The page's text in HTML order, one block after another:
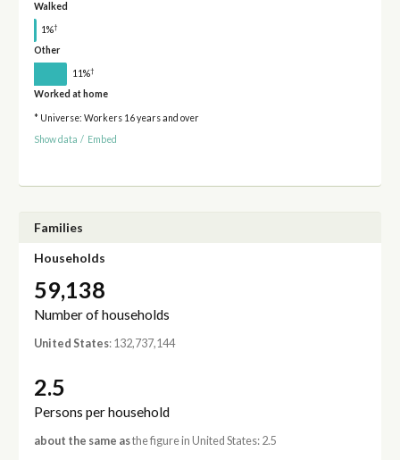
Walked
1%†
Other
11%†
Worked at home
* Universe: Workers 16 years and over
Show data / Embed
Families
Households
59,138
Number of households
United States: 132,737,144
2.5
Persons per household
about the same asthe figure in United States: 2.5